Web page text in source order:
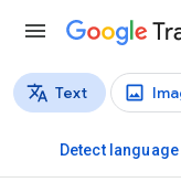
Translation types
Text
Detect language